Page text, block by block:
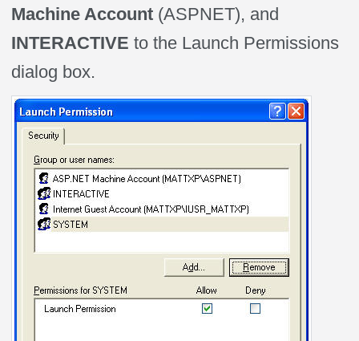
Machine Account (ASPNET), and
INTERACTIVE to the Launch Permissions
dialog box.